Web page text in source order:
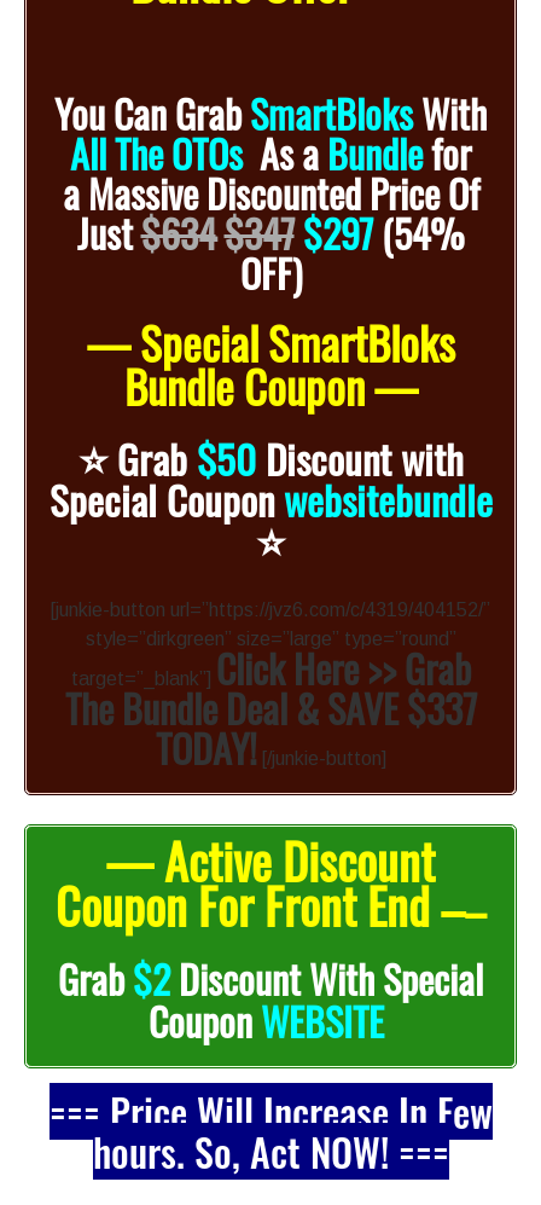
You Can GrabSmartBloksWith
All The OTOs As aBundlefor
aMassive DiscountedPrice Of
Just$634$347$297(54%
OFF)
— Special SmartBloks
Bundle Coupon —
⭐️Grab$50Discount with
Special Couponwebsitebundle
⭐️
[junkie-button url=”https://jvz6.com/c/4319/404152/”
style=”dirkgreen” size=”large” type=”round”
target=”_blank”] Click Here >> Grab
The Bundle Deal & SAVE $337
TODAY! [/junkie-button]
— Active Discount
Coupon For Front End ––
Grab$2Discount With Special
CouponWEBSITE
=== Price Will Increase In Few
hours. So, Act NOW! ===